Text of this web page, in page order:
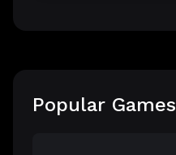
Popular Games